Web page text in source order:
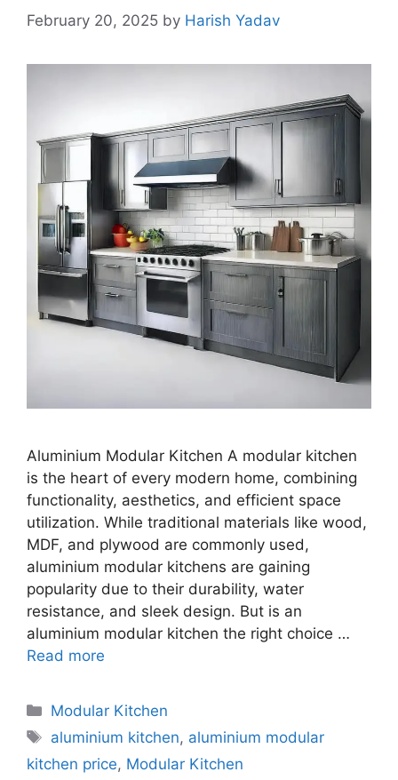
February 20, 2025 by Harish Yadav
Aluminium Modular Kitchen A modular kitchen
is the heart of every modern home, combining
functionality, aesthetics, and efficient space
utilization. While traditional materials like wood,
MDF, and plywood are commonly used,
aluminium modular kitchens are gaining
popularity due to their durability, water
resistance, and sleek design. But is an
aluminium modular kitchen the right choice …
Read more
Categories
Modular Kitchen
Tags
aluminium kitchen, aluminium modular
kitchen price, Modular Kitchen